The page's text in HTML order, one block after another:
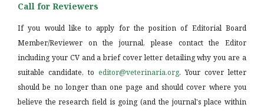
Call for Reviewers
If you would like to apply for the position of Editorial Board
Member/Reviewer on the journal, please contact the Editor
including your CV and a brief cover letter detailing why you are a
suitable candidate, to editor@veterinaria.org. Your cover letter
should be no longer than one page and should cover where you
believe the research field is going (and the journal's place within